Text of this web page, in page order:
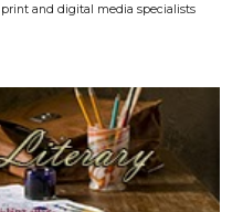
print and digital media specialists